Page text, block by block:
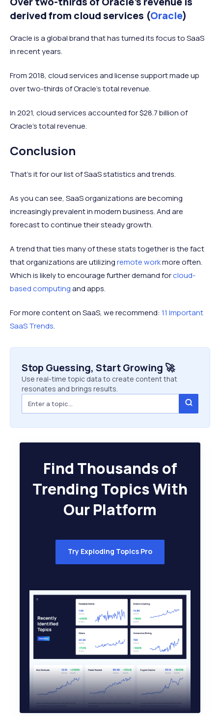
derived from cloud services (Oracle)
Oracle is a global brand that has turned its focus to SaaS
in recent years.
From 2018, cloud services and license support made up
over two-thirds of Oracle’s total revenue.
In 2021, cloud services accounted for $28.7 billion of
Oracle’s total revenue.
Conclusion
That’s it for our list of SaaS statistics and trends.
As you can see, SaaS organizations are becoming
increasingly prevalent in modern business. And are
forecast to continue their steady growth.
A trend that ties many of these stats together is the fact
that organizations are utilizingremote workmore often.
Which is likely to encourage further demand forcloud-
based computingand apps.
For more content on SaaS, we recommend: 11 Important
SaaS Trends.
Stop Guessing, Start Growing 🚀
Use real-time topic data to create content that
resonates and brings results.
Find Thousands of
Trending Topics With
Our Platform
Try Exploding Topics Pro